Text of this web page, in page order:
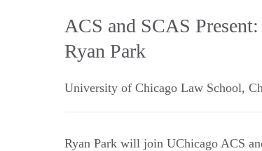
ACS and SCAS
Ryan Park
University of Chicago Law School,
Ryan Park will join UChicago ACS